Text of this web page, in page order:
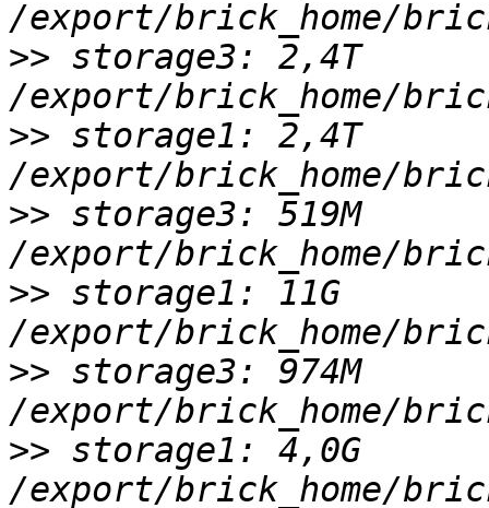
>> storage3: 2,4T
>> storage1: 2,4T
>> storage3: 519M
>> storage1: 11G
>> storage3: 974M
>> storage1: 4,0G